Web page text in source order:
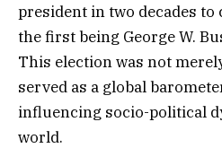
president in two decades
the first being George W.
This election was not
served as a global
influencing socio-political
world.